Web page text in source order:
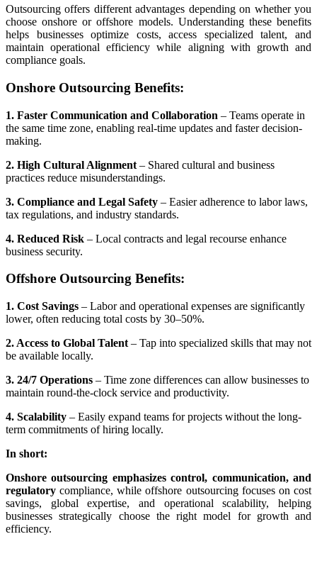
Outsourcing offers different advantages depending on whether you
choose onshore or offshore models. Understanding these benefits
helps businesses optimize costs, access specialized talent, and
maintain operational efficiency while aligning with growth and
compliance goals.
Onshore Outsourcing Benefits:
1. Faster Communication and Collaboration – Teams operate in
the same time zone, enabling real-time updates and faster decision-
making.
2. High Cultural Alignment – Shared cultural and business
practices reduce misunderstandings.
3. Compliance and Legal Safety – Easier adherence to labor laws,
tax regulations, and industry standards.
4. Reduced Risk – Local contracts and legal recourse enhance
business security.
Offshore Outsourcing Benefits:
1. Cost Savings – Labor and operational expenses are significantly
lower, often reducing total costs by 30–50%.
2. Access to Global Talent – Tap into specialized skills that may not
be available locally.
3. 24/7 Operations – Time zone differences can allow businesses to
maintain round-the-clock service and productivity.
4. Scalability – Easily expand teams for projects without the long-
term commitments of hiring locally.
In short:
Onshore outsourcing emphasizes control, communication, and
regulatorycompliance, while offshore outsourcing focuses on cost
savings, global expertise, and operational scalability, helping
businesses strategically choose the right model for growth and
efficiency.